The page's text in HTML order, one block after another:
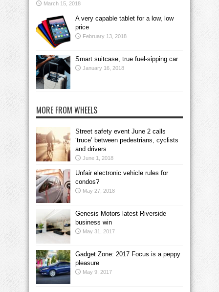
March 15, 2018
A very capable tablet for a low, low
price
February 13, 2018
Smart suitcase, true fuel-sipping car
January 16, 2018
MORE FROM WHEELS
Street safety event June 2 calls
‘truce’ between pedestrians, cyclists
and drivers
June 1, 2018
Unfair electronic vehicle rules for
condos?
May 27, 2018
Genesis Motors latest Riverside
business win
May 31, 2017
Gadget Zone: 2017 Focus is a peppy
pleasure
May 9, 2017